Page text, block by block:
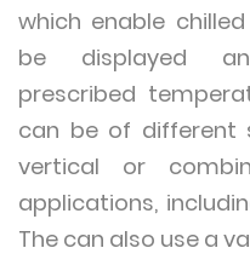
which enable
be displayed
prescribed
can be of different
vertical or
applications,
The can also use a